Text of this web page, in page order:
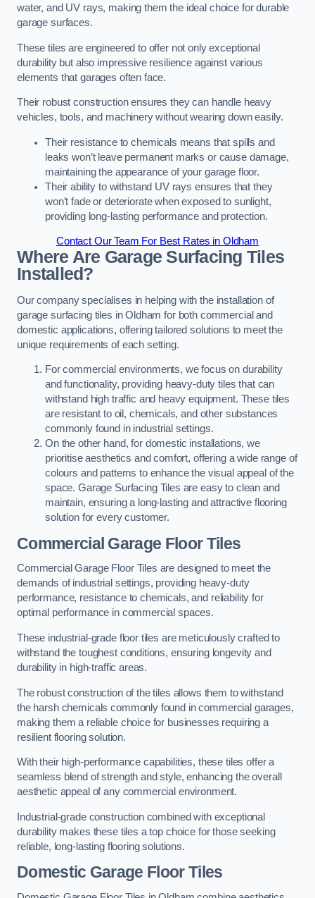
water, and UV rays, making them the ideal choice for durable
garage surfaces.
These tiles are engineered to offer not only exceptional
durability but also impressive resilience against various
elements that garages often face.
Their robust construction ensures they can handle heavy
vehicles, tools, and machinery without wearing down easily.
Their resistance to chemicals means that spills and
leaks won’t leave permanent marks or cause damage,
maintaining the appearance of your garage floor.
Their ability to withstand UV rays ensures that they
won’t fade or deteriorate when exposed to sunlight,
providing long-lasting performance and protection.
Contact Our Team For Best Rates in Oldham
Where Are Garage Surfacing Tiles
Installed?
Our company specialises in helping with the installation of
garage surfacing tiles in Oldham for both commercial and
domestic applications, offering tailored solutions to meet the
unique requirements of each setting.
For commercial environments, we focus on durability
and functionality, providing heavy-duty tiles that can
withstand high traffic and heavy equipment. These tiles
are resistant to oil, chemicals, and other substances
commonly found in industrial settings.
On the other hand, for domestic installations, we
prioritise aesthetics and comfort, offering a wide range of
colours and patterns to enhance the visual appeal of the
space. Garage Surfacing Tiles are easy to clean and
maintain, ensuring a long-lasting and attractive flooring
solution for every customer.
Commercial Garage Floor Tiles
Commercial Garage Floor Tiles are designed to meet the
demands of industrial settings, providing heavy-duty
performance, resistance to chemicals, and reliability for
optimal performance in commercial spaces.
These industrial-grade floor tiles are meticulously crafted to
withstand the toughest conditions, ensuring longevity and
durability in high-traffic areas.
The robust construction of the tiles allows them to withstand
the harsh chemicals commonly found in commercial garages,
making them a reliable choice for businesses requiring a
resilient flooring solution.
With their high-performance capabilities, these tiles offer a
seamless blend of strength and style, enhancing the overall
aesthetic appeal of any commercial environment.
Industrial-grade construction combined with exceptional
durability makes these tiles a top choice for those seeking
reliable, long-lasting flooring solutions.
Domestic Garage Floor Tiles